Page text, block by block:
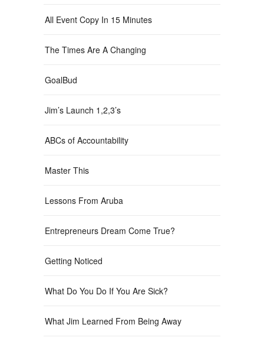
All Event Copy In 15 Minutes
The Times Are A Changing
GoalBud
Jim’s Launch 1,2,3’s
ABCs of Accountability
Master This
Lessons From Aruba
Entrepreneurs Dream Come True?
Getting Noticed
What Do You Do If You Are Sick?
What Jim Learned From Being Away